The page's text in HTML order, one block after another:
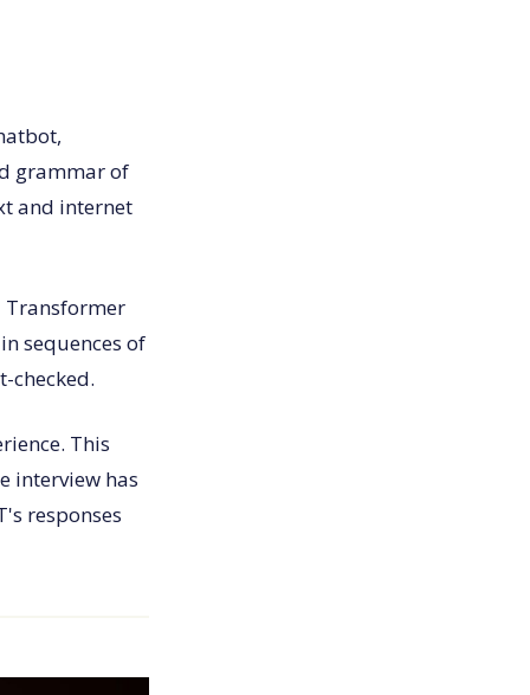
grammar of
and internet
Transformer
sequences of
checked.
This
interview has
responses